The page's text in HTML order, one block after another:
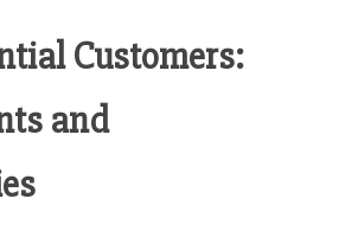
Customers:
and